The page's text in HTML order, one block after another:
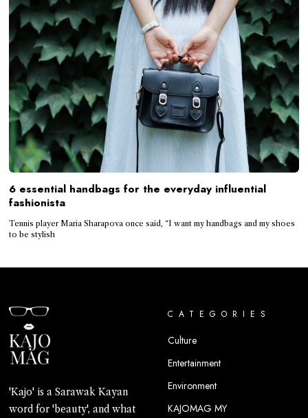
6 essential handbags for the everyday influential
fashionista
Tennis player Maria Sharapova once said, “I want my handbags and my shoes
to be stylish
'Kajo' is a Sarawak Kayan
word for 'beauty', and what
CATEGORIES
Culture
Entertainment
Environment
KAJOMAG MY